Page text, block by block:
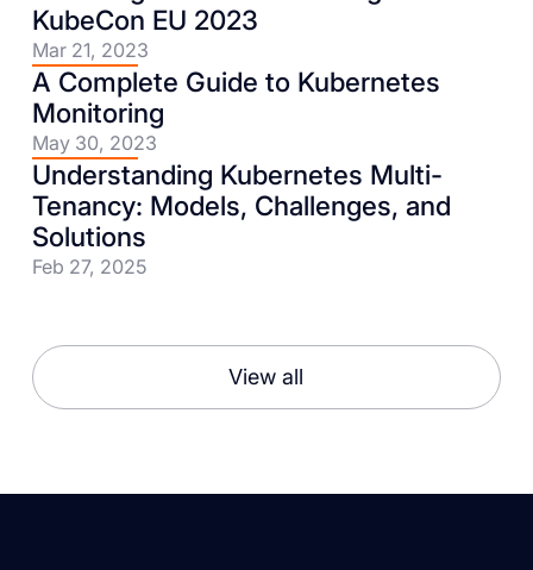
KubeCon EU 2023
Mar 21, 2023
A Complete Guide to Kubernetes
Monitoring
May 30, 2023
Understanding Kubernetes Multi-
Tenancy: Models, Challenges, and
Solutions
Feb 27, 2025
View all